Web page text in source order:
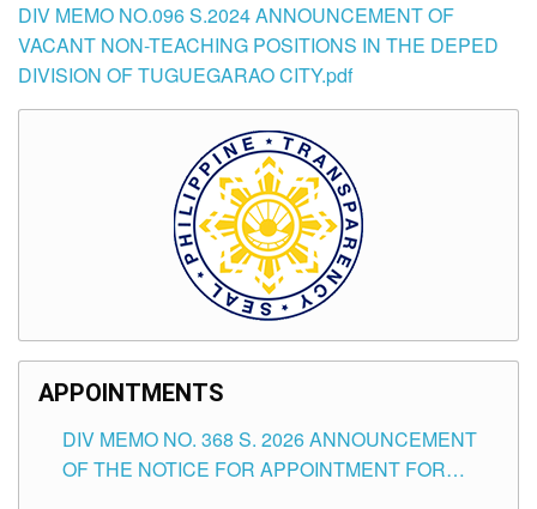
DIV MEMO NO.096 S.2024 ANNOUNCEMENT OF
VACANT NON-TEACHING POSITIONS IN THE DEPED
DIVISION OF TUGUEGARAO CITY.pdf
APPOINTMENTS
DIV MEMO NO. 368 S. 2026 ANNOUNCEMENT
OF THE NOTICE FOR APPOINTMENT FOR